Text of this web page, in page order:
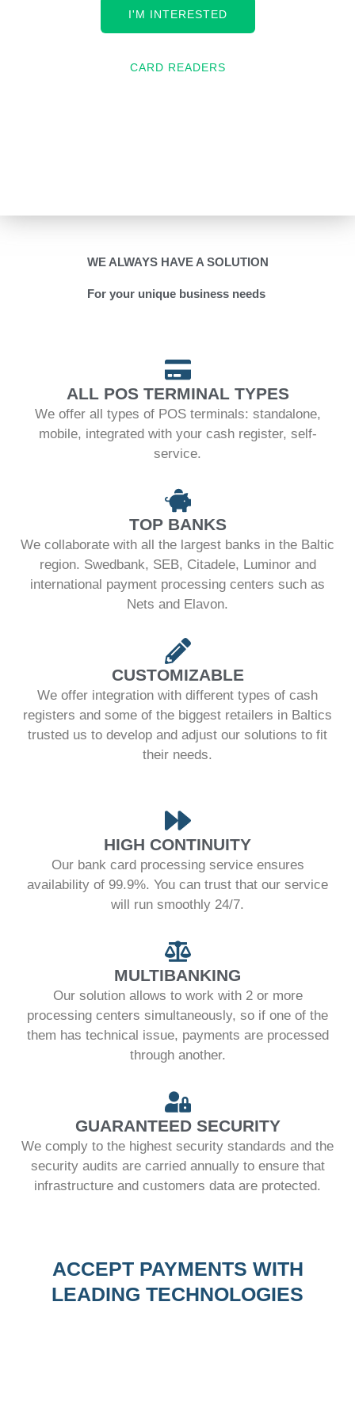
I'M INTERESTED
CARD READERS
WE ALWAYS HAVE A SOLUTION
For your unique business needs
ALL POS TERMINAL TYPES
We offer all types of POS terminals: standalone,
mobile, integrated with your cash register, self-
service.
TOP BANKS
We collaborate with all the largest banks in the Baltic
region. Swedbank, SEB, Citadele, Luminor and
international payment processing centers such as
Nets and Elavon.
CUSTOMIZABLE
We offer integration with different types of cash
registers and some of the biggest retailers in Baltics
trusted us to develop and adjust our solutions to fit
their needs.
HIGH CONTINUITY
Our bank card processing service ensures
availability of 99.9%. You can trust that our service
will run smoothly 24/7.
MULTIBANKING
Our solution allows to work with 2 or more
processing centers simultaneously, so if one of the
them has technical issue, payments are processed
through another.
GUARANTEED SECURITY
We comply to the highest security standards and the
security audits are carried annually to ensure that
infrastructure and customers data are protected.
ACCEPT PAYMENTS WITH
LEADING TECHNOLOGIES